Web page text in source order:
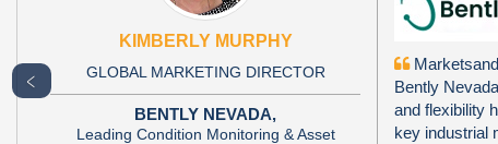
KIMBERLY MURPHY
GLOBAL MARKETING DIRECTOR
BENTLY NEVADA,
Leading Condition Monitoring & Asset
Bently
and flexibility
key industrial
﹤